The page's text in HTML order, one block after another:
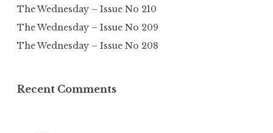
The Wednesday – Issue No 210
The Wednesday – Issue No 209
The Wednesday – Issue No 208
Recent Comments